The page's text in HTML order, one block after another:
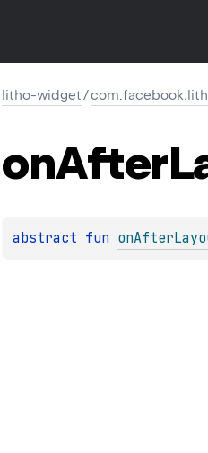
litho-widget/
onAfter
abstract fun